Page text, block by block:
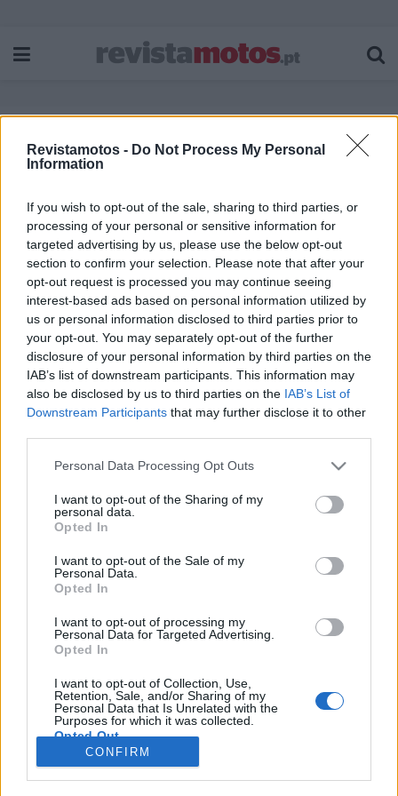
Revistamotos - Do Not Process My Personal
Information
If you wish to opt-out of the sale, sharing to third parties, or
processing of your personal or sensitive information for
targeted advertising by us, please use the below opt-out
section to confirm your selection. Please note that after your
opt-out request is processed you may continue seeing
interest-based ads based on personal information utilized by
us or personal information disclosed to third parties prior to
your opt-out. You may separately opt-out of the further
disclosure of your personal information by third parties on the
IAB’s list of downstream participants. This information may
also be disclosed by us to third parties on the IAB’s List of
Downstream Participants that may further disclose it to other
Personal Data Processing Opt Outs
I want to opt-out of the Sharing of my
personal data.
Opted In
I want to opt-out of the Sale of my
Personal Data.
Opted In
I want to opt-out of processing my
Personal Data for Targeted Advertising.
Opted In
I want to opt-out of Collection, Use,
Retention, Sale, and/or Sharing of my
Personal Data that Is Unrelated with the
Purposes for which it was collected.
Opted Out
CONFIRM
Etiqueta:a raia
COMPETIÇÃO
Troféu de Moto-Ralis Turísticos está de
10 OUTUBRO, 2025
ADVERTISEMENT
FICHA TÉCNICA
TERMOS E CONDIÇÕES DE UTILIZAÇÃO